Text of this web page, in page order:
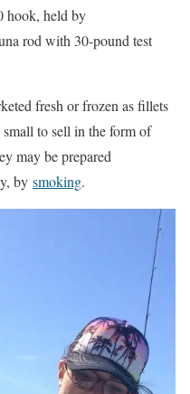
hook, held by
rod with 30-pound test
fresh or frozen as fillets
to sell in the form of
may be prepared
by smoking.